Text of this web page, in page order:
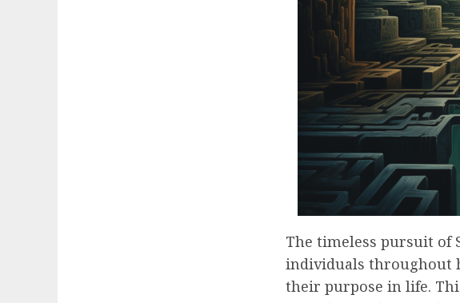
The timeless pursuit of
individuals throughout
their purpose in life.